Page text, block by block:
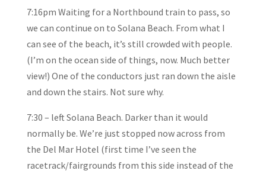
7:16pm Waiting for a Northbound train to pass, so
we can continue on to Solana Beach. From what I
can see of the beach, it’s still crowded with people.
(I’m on the ocean side of things, now. Much better
view!) One of the conductors just ran down the aisle
and down the stairs. Not sure why.
7:30 – left Solana Beach. Darker than it would
normally be. We’re just stopped now across from
the Del Mar Hotel (first time I’ve seen the
racetrack/fairgrounds from this side instead of the